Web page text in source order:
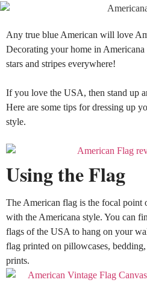
Any true blue American will love
Decorating your home in
stars and stripes everywhere!
If you love the USA, then stand up
Here are some tips for dressing up
style.
Using the Flag
The American flag is the focal point
with the Americana style. You can
flags of the USA to hang on your
flag printed on pillowcases,
prints.